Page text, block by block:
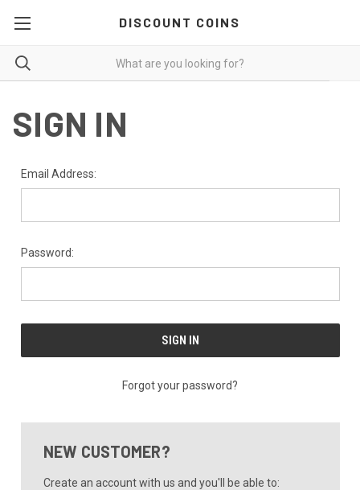
DISCOUNT COINS
SIGN IN
Email Address:
Password:
Forgot your password?
NEW CUSTOMER?
Create an account with us and you'll be able to: